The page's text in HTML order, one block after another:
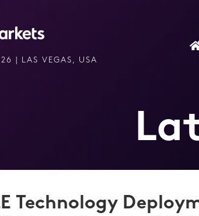
| LAS VEGAS, USA
Technology